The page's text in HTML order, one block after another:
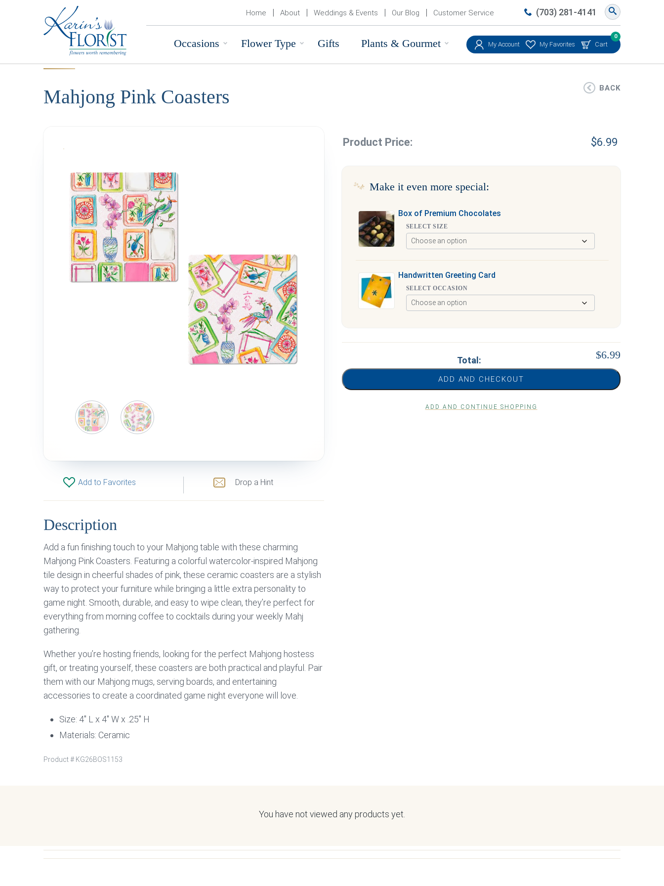
My Account My Favorites Cart
0
Occasions Flower Type Gifts Plants & Gourmet
Home About Weddings & Events Our Blog Customer Service (703) 281-4141
BACK
Mahjong Pink Coasters
Add to Favorites Drop a Hint
Description
Add a fun finishing touch to your Mahjong table with these charming
Mahjong Pink Coasters. Featuring a colorful watercolor-inspired Mahjong
tile design in cheerful shades of pink, these ceramic coasters are a stylish
way to protect your furniture while bringing a little extra personality to
game night. Smooth, durable, and easy to wipe clean, they’re perfect for
everything from morning coffee to cocktails during your weekly Mahj
gathering.
Whether you’re hosting friends, looking for the perfect Mahjong hostess
gift, or treating yourself, these coasters are both practical and playful. Pair
them with our Mahjong mugs, serving boards, and entertaining
accessories to create a coordinated game night everyone will love.
Size: 4″ L x 4″ W x .25″ H
Materials: Ceramic
Product # KG26BOS1153
Product Price: $6.99
Make it even more special:
Box of Premium Chocolates
SELECT SIZE
Handwritten Greeting Card
SELECT OCCASION
Total: $6.99
ADD AND CHECKOUT
ADD AND CONTINUE SHOPPING
You have not viewed any products yet.